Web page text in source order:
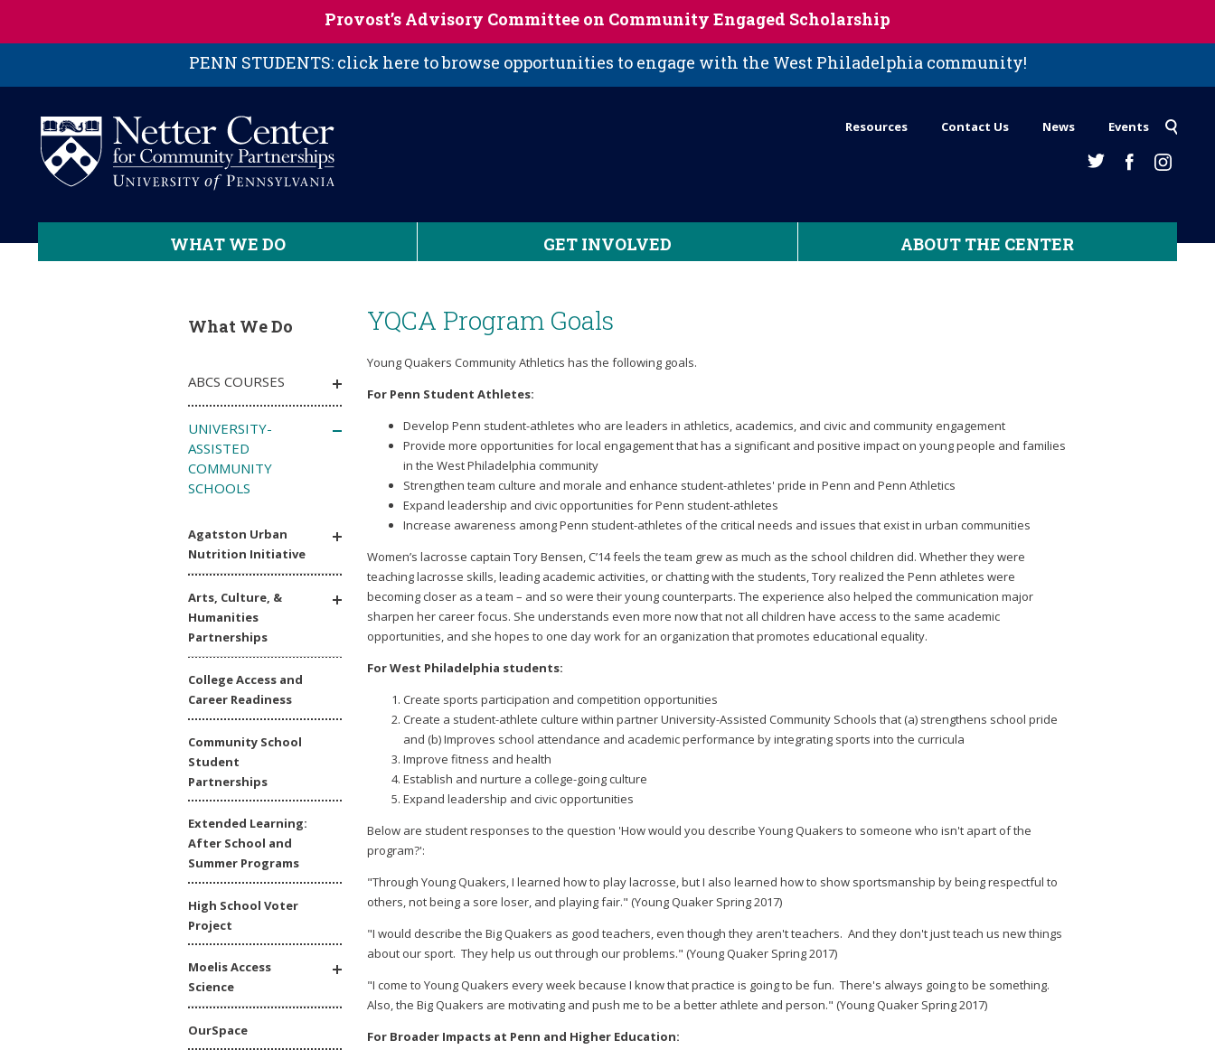
Provost’s Advisory Committee on Community Engaged Scholarship
PENN STUDENTS: click here to browse opportunities to engage with the West Philadelphia community!
Resources Contact Us News Events
WHAT WE DO GET INVOLVED ABOUT THE CENTER
YQCA Program Goals
Young Quakers Community Athletics has the following goals.
For Penn Student Athletes:
Develop Penn student-athletes who are leaders in athletics, academics, and civic and community engagement
Provide more opportunities for local engagement that has a significant and positive impact on young people and families
in the West Philadelphia community
Strengthen team culture and morale and enhance student-athletes' pride in Penn and Penn Athletics
Expand leadership and civic opportunities for Penn student-athletes
Increase awareness among Penn student-athletes of the critical needs and issues that exist in urban communities
Women’s lacrosse captain Tory Bensen, C’14 feels the team grew as much as the school children did. Whether they were
teaching lacrosse skills, leading academic activities, or chatting with the students, Tory realized the Penn athletes were
becoming closer as a team – and so were their young counterparts. The experience also helped the communication major
sharpen her career focus. She understands even more now that not all children have access to the same academic
opportunities, and she hopes to one day work for an organization that promotes educational equality.
For West Philadelphia students:
Create sports participation and competition opportunities
Create a student-athlete culture within partner University-Assisted Community Schools that (a) strengthens school pride
and (b) Improves school attendance and academic performance by integrating sports into the curricula
Improve fitness and health
Establish and nurture a college-going culture
Expand leadership and civic opportunities
Below are student responses to the question 'How would you describe Young Quakers to someone who isn't apart of the
program?':
"Through Young Quakers, I learned how to play lacrosse, but I also learned how to show sportsmanship by being respectful to
others, not being a sore loser, and playing fair." (Young Quaker Spring 2017)
"I would describe the Big Quakers as good teachers, even though they aren't teachers. And they don't just teach us new things
about our sport. They help us out through our problems." (Young Quaker Spring 2017)
"I come to Young Quakers every week because I know that practice is going to be fun. There's always going to be something.
Also, the Big Quakers are motivating and push me to be a better athlete and person." (Young Quaker Spring 2017)
For Broader Impacts at Penn and Higher Education:
What We Do
ABCS COURSES
UNIVERSITY-
ASSISTED
COMMUNITY
SCHOOLS
Agatston Urban
Nutrition Initiative
Arts, Culture, &
Humanities
Partnerships
College Access and
Career Readiness
Community School
Student
Partnerships
Extended Learning:
After School and
Summer Programs
High School Voter
Project
Moelis Access
Science
OurSpace